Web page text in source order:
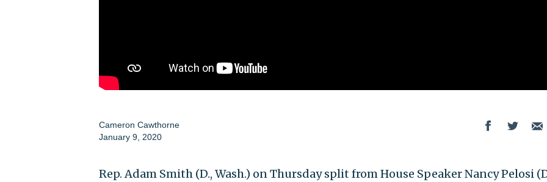
Cameron Cawthorne
January 9, 2020
Rep. Adam Smith (D., Wash.) on Thursday split from House Speaker Nancy Pelosi